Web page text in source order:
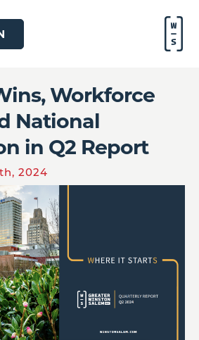
Workforce
National
in Q2 Report
2024